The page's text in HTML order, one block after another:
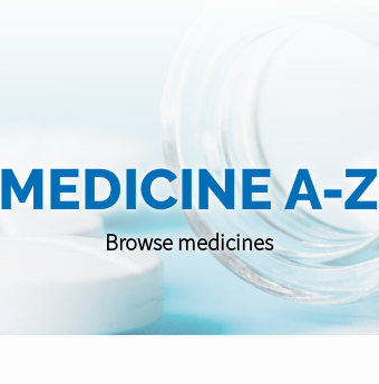
MEDICINE A-Z
Browse medicines